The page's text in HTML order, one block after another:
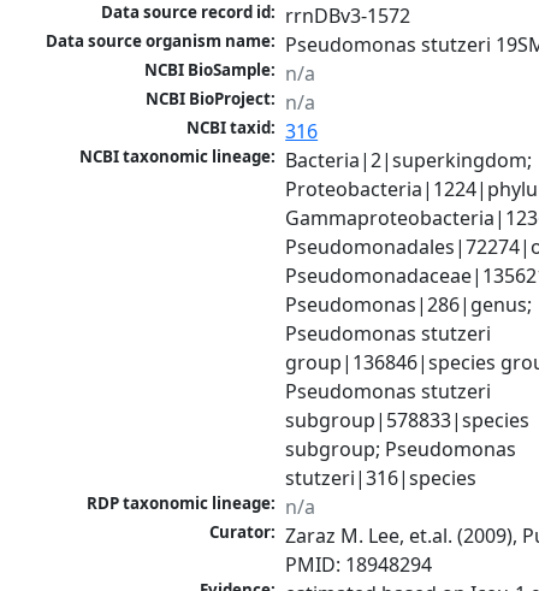
Data source record id: rrnDBv3-1572
Data source organism name: Pseudomonas stutzeri
NCBI BioSample: n/a
NCBI BioProject: n/a
NCBI taxid: 316
NCBI taxonomic lineage: Bacteria|2|superkingdom;
Pseudomonas|286|genus;
Pseudomonas stutzeri
group|136846|species
Pseudomonas stutzeri
subgroup|578833|species
subgroup; Pseudomonas
stutzeri|316|species
RDP taxonomic lineage: n/a
Curator: Zaraz M. Lee, et.al. (2009),
PMID: 18948294